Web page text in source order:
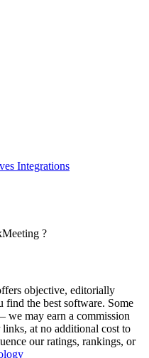
Integrations
?
objective, editorially
find the best software. Some
may earn a commission
at no additional cost to
our ratings, rankings, or